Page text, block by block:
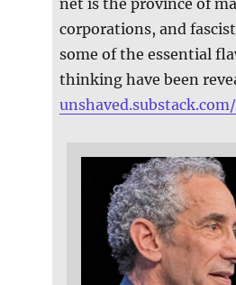
corporations, and
some of the essential
thinking have been